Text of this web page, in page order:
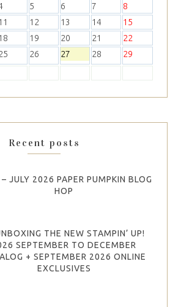
5 6 7
8
12 13 14
15
19 20 21
22
26 27 28
29
Recent posts
JULY 2026 PAPER PUMPKIN BLOG
HOP
THE NEW STAMPIN’ UP!
SEPTEMBER TO DECEMBER
+ SEPTEMBER 2026 ONLINE
EXCLUSIVES